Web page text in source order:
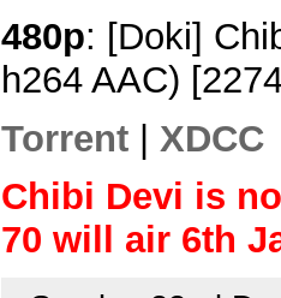
480p: [Doki]
h264 AAC)
Torrent | XDCC
Chibi Devi is
70 will air 6th